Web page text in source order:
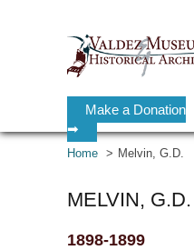
Make a Donation
➡
Home Melvin, G.D.
MELVIN, G.D.
1898-1899